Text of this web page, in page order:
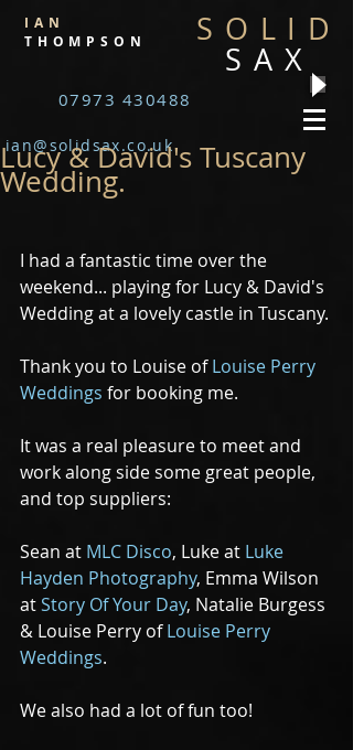
IAN
THOMPSON
SOLID
SAX
07973 430488
ian@solidsax.co.uk
Lucy & David's Tuscany
Wedding.
I had a fantastic time over the
weekend... playing for Lucy & David's
Wedding at a lovely castle in Tuscany.
Thank you to Louise of Louise Perry
Weddings for booking me.
It was a real pleasure to meet and
work along side some great people,
and top suppliers:
Sean at MLC Disco, Luke at Luke
Hayden Photography, Emma Wilson
at Story Of Your Day, Natalie Burgess
& Louise Perry of Louise Perry
Weddings.
We also had a lot of fun too!